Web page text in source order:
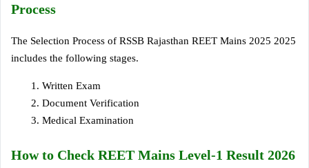
Process
The Selection Process of RSSB Rajasthan REET Mains 2025 2025
includes the following stages.
Written Exam
Document Verification
Medical Examination
How to Check REET Mains Level-1 Result 2026